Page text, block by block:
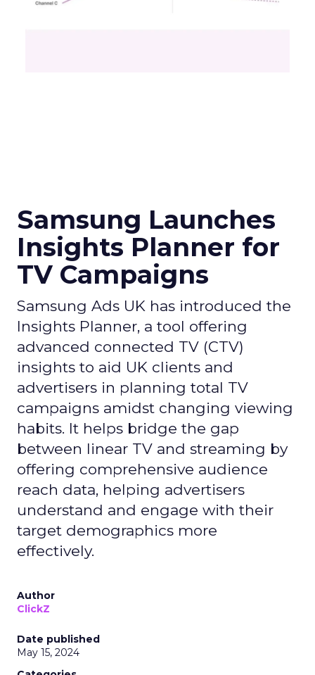
Samsung Launches
Insights Planner for
TV Campaigns
Samsung Ads UK has introduced the
Insights Planner, a tool offering
advanced connected TV (CTV)
insights to aid UK clients and
advertisers in planning total TV
campaigns amidst changing viewing
habits. It helps bridge the gap
between linear TV and streaming by
offering comprehensive audience
reach data, helping advertisers
understand and engage with their
target demographics more
effectively.
Author
ClickZ
Date published
May 15, 2024